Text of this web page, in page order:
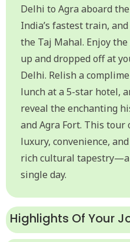
Delhi to Agra aboard
India’s fastest train,
the Taj Mahal. Enjoy
up and dropped off at
Delhi. Relish a
lunch at a 5-star hotel,
reveal the enchanting
and Agra Fort. This
luxury, convenience,
rich cultural
single day.
Highlights Of Your